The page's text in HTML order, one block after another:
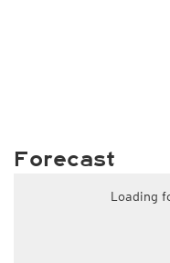
Forecast
Loading